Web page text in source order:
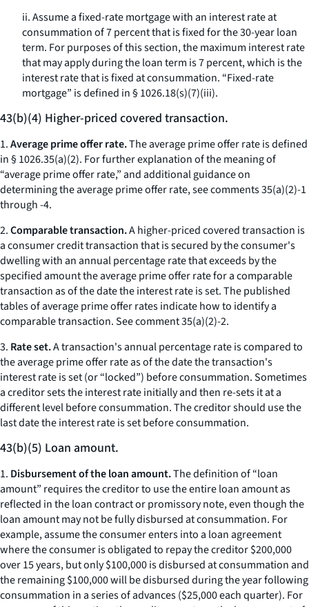
ii. Assume a fixed-rate mortgage with an interest rate at
consummation of 7 percent that is fixed for the 30-year loan
term. For purposes of this section, the maximum interest rate
that may apply during the loan term is 7 percent, which is the
interest rate that is fixed at consummation. “Fixed-rate
mortgage” is defined in § 1026.18(s)(7)(iii).
43(b)(4) Higher-priced covered transaction.
1.Average prime offer rate.The average prime offer rate is defined
in § 1026.35(a)(2). For further explanation of the meaning of
“average prime offer rate,” and additional guidance on
determining the average prime offer rate, see comments 35(a)(2)-1
through -4.
2.Comparable transaction.A higher-priced covered transaction is
a consumer credit transaction that is secured by the consumer's
dwelling with an annual percentage rate that exceeds by the
specified amount the average prime offer rate for a comparable
transaction as of the date the interest rate is set. The published
tables of average prime offer rates indicate how to identify a
comparable transaction.Seecomment 35(a)(2)-2.
3. Rate set.A transaction's annual percentage rate is compared to
the average prime offer rate as of the date the transaction's
interest rate is set (or “locked”) before consummation. Sometimes
a creditor sets the interest rate initially and then re-sets it at a
different level before consummation. The creditor should use the
last date the interest rate is set before consummation.
43(b)(5) Loan amount.
1. Disbursement of the loan amount.The definition of “loan
amount” requires the creditor to use the entire loan amount as
reflected in the loan contract or promissory note, even though the
loan amount may not be fully disbursed at consummation. For
example, assume the consumer enters into a loan agreement
where the consumer is obligated to repay the creditor $200,000
over 15 years, but only $100,000 is disbursed at consummation and
the remaining $100,000 will be disbursed during the year following
consummation in a series of advances ($25,000 each quarter). For